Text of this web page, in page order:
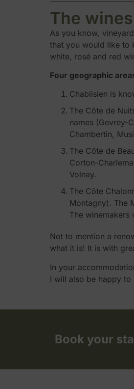
The
As you know,
that you would like to
white, rosé and red
Four geographic
Chablisien is
The Côte de
names (Gevrey-
Chambertin,
The Côte de
Corton-
Volnay.
The Côte
Montagny). The
The
Not to mention a
what it is! It is with
In your
I will also be happy
Book your